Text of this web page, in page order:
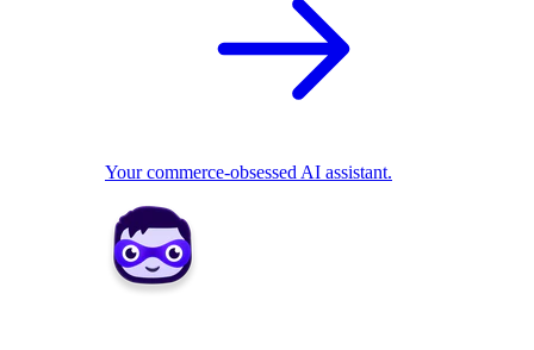
Your commerce-obsessed AI assistant.